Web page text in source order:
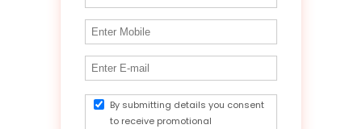
By submitting details you consent
to receive promotional